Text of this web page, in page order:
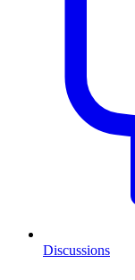
Discussions